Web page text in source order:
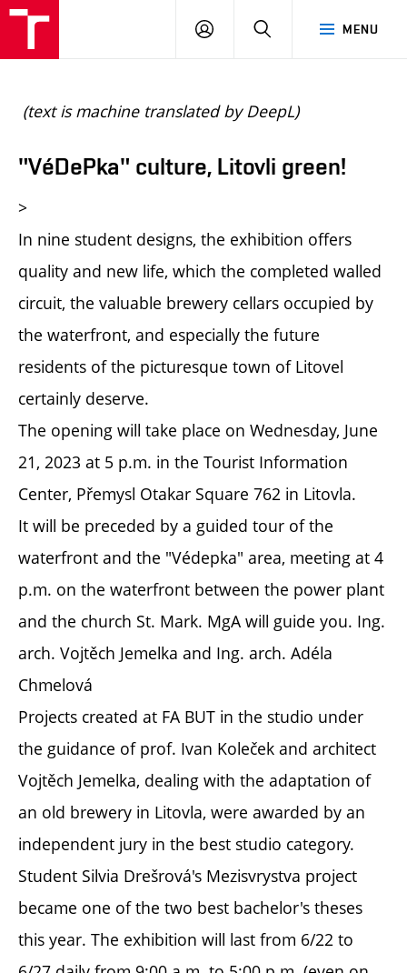
MENU
LOGIN SEARCH
(text is machine translated by DeepL)
"VéDePka" culture, Litovli green!
>
In nine student designs, the exhibition offers
quality and new life, which the completed walled
circuit, the valuable brewery cellars occupied by
the waterfront, and especially the future
residents of the picturesque town of Litovel
certainly deserve.
The opening will take place on Wednesday, June
21, 2023 at 5 p.m. in the Tourist Information
Center, Přemysl Otakar Square 762 in Litovla.
It will be preceded by a guided tour of the
waterfront and the "Védepka" area, meeting at 4
p.m. on the waterfront between the power plant
and the church St. Mark. MgA will guide you. Ing.
arch. Vojtěch Jemelka and Ing. arch. Adéla
Chmelová
Projects created at FA BUT in the studio under
the guidance of prof. Ivan Koleček and architect
Vojtěch Jemelka, dealing with the adaptation of
an old brewery in Litovla, were awarded by an
independent jury in the best studio category.
Student Silvia Drešrová's Mezisvrystva project
became one of the two best bachelor's theses
this year. The exhibition will last from 6/22 to